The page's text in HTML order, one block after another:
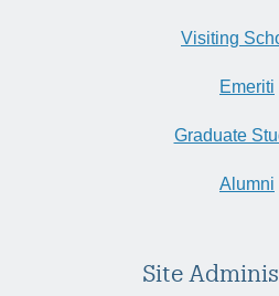
Visiting
Emeriti
Graduate
Alumni
Site